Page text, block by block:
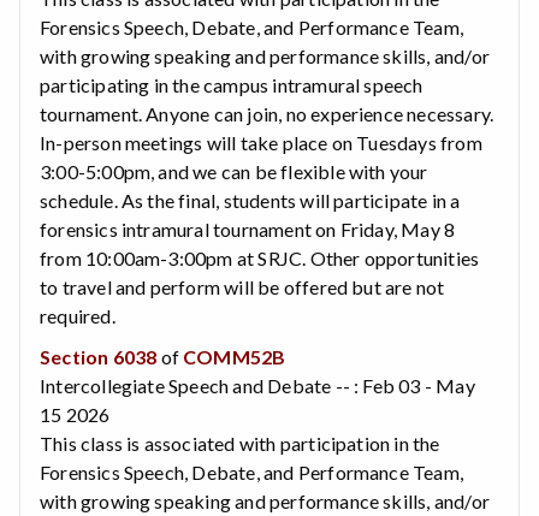
Forensics Speech, Debate, and Performance Team,
with growing speaking and performance skills, and/or
participating in the campus intramural speech
tournament. Anyone can join, no experience necessary.
In-person meetings will take place on Tuesdays from
3:00-5:00pm, and we can be flexible with your
schedule. As the final, students will participate in a
forensics intramural tournament on Friday, May 8
from 10:00am-3:00pm at SRJC. Other opportunities
to travel and perform will be offered but are not
required.
Section 6038 of COMM52B
Intercollegiate Speech and Debate -- : Feb 03 - May
15 2026
This class is associated with participation in the
Forensics Speech, Debate, and Performance Team,
with growing speaking and performance skills, and/or